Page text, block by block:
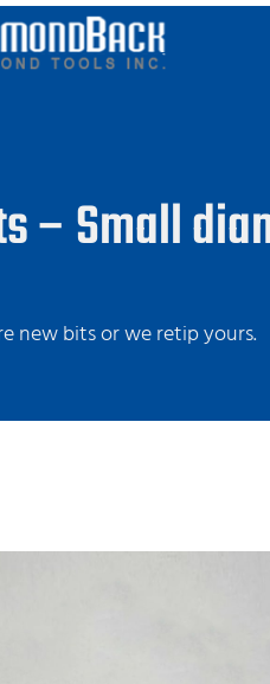
– Small
new bits or we retip yours.